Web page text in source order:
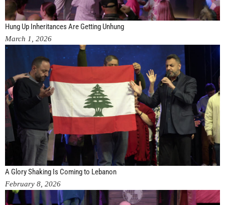
Hung Up Inheritances Are Getting Unhung
March 1, 2026
A Glory Shaking Is Coming to Lebanon
February 8, 2026